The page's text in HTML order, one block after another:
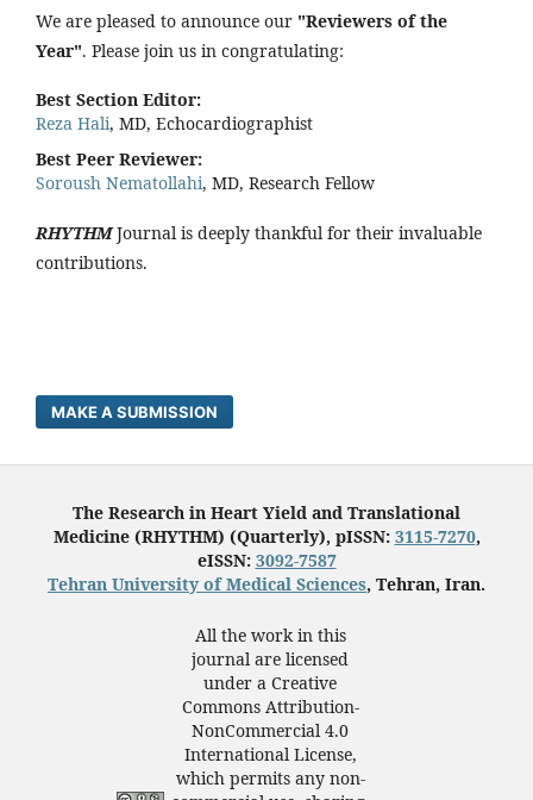
We are pleased to announce our "Reviewers of the
Year". Please join us in congratulating:
Best Section Editor:
Reza Hali, MD, Echocardiographist
Best Peer Reviewer:
Soroush Nematollahi, MD, Research Fellow
RHYTHM Journal is deeply thankful for their invaluable
contributions.
MAKE A SUBMISSION
The Research in Heart Yield and Translational
Medicine (RHYTHM) (Quarterly), pISSN: 3115-7270,
eISSN: 3092-7587
Tehran University of Medical Sciences, Tehran, Iran.
All the work in this
journal are licensed
under a Creative
Commons Attribution-
NonCommercial 4.0
International License,
which permits any non-